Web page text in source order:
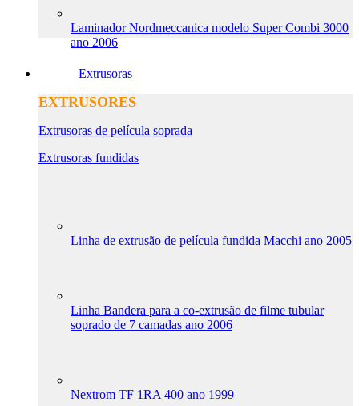
Laminador Nordmeccanica modelo Super Combi 3000
ano 2006
Extrusoras
EXTRUSORES
Extrusoras de película soprada
Extrusoras fundidas
Linha de extrusão de película fundida Macchi ano 2005
Linha Bandera para a co-extrusão de filme tubular
soprado de 7 camadas ano 2006
Nextrom TF 1RA 400 ano 1999